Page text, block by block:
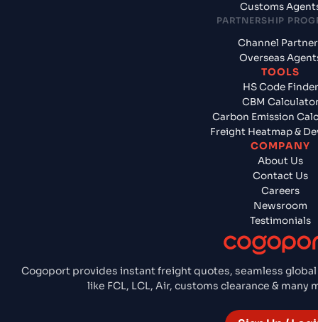
Cogoport provides instant freight quotes, seamless
like FCL, LCL, Air, customs clearance &
Customs
PARTNERSHIP
Channel
Overseas
TOOLS
HS Code Finder
CBM
Carbon Emission
Freight Heatmap &
COMPANY
About Us
Contact Us
Careers
Newsroom
Testimonials